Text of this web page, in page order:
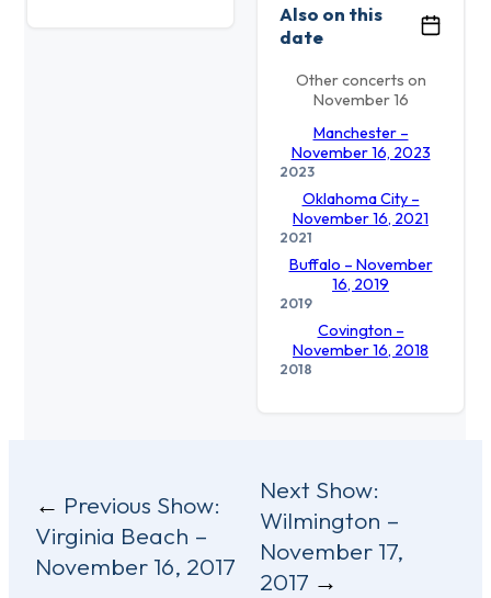
Also on this
date
Other concerts on
November 16
Manchester –
November 16, 2023
2023
Oklahoma City –
November 16, 2021
2021
Buffalo – November
16, 2019
2019
Covington –
November 16, 2018
2018
navigation
Previous Show:
Virginia Beach –
November 16, 2017
Next Show:
Wilmington –
November 17,
2017